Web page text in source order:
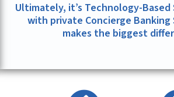
Ultimately, it’s Technology-
with private Concierge
makes the biggest